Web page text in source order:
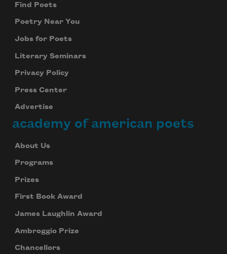
Find Poets
Poetry Near You
Jobs for Poets
Literary Seminars
Privacy Policy
Press Center
Advertise
academy of american poets
About Us
Programs
Prizes
First Book Award
James Laughlin Award
Ambroggio Prize
Chancellors